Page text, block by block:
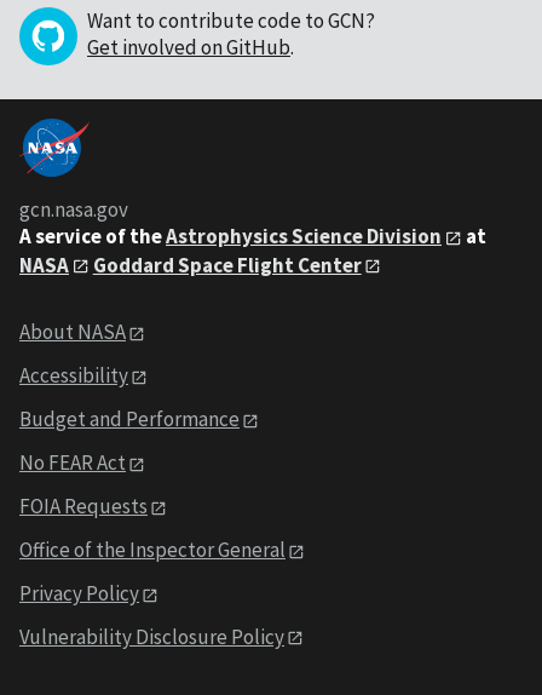
Want to contribute code to GCN?
Get involved on GitHub.
gcn.nasa.gov
A service of theAstrophysics Science Division
at
NASA
Goddard Space Flight Center
About NASA
Accessibility
Budget and Performance
No FEAR Act
FOIA Requests
Office of the Inspector General
Privacy Policy
Vulnerability Disclosure Policy